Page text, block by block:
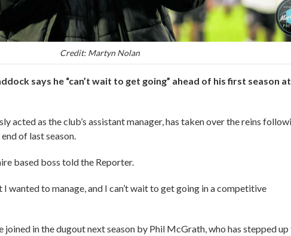
Credit: Martyn Nolan
says he “can’t wait to get going” ahead of his first season
acted as the club’s assistant manager, has taken over the reins
of last season.
based boss told the Reporter.
I wanted to manage, and I can’t wait to get going in a competitive
joined in the dugout next season by Phil McGrath, who has stepped